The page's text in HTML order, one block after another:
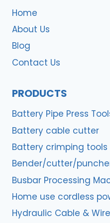
Home
About Us
Blog
Contact Us
PRODUCTS
Battery Pipe Press
Battery cable cutter
Battery crimping tools
Bender/cutter/
Busbar Processing
Home use cordless
Hydraulic Cable &